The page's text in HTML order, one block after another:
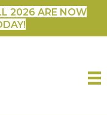
2026 ARE NOW